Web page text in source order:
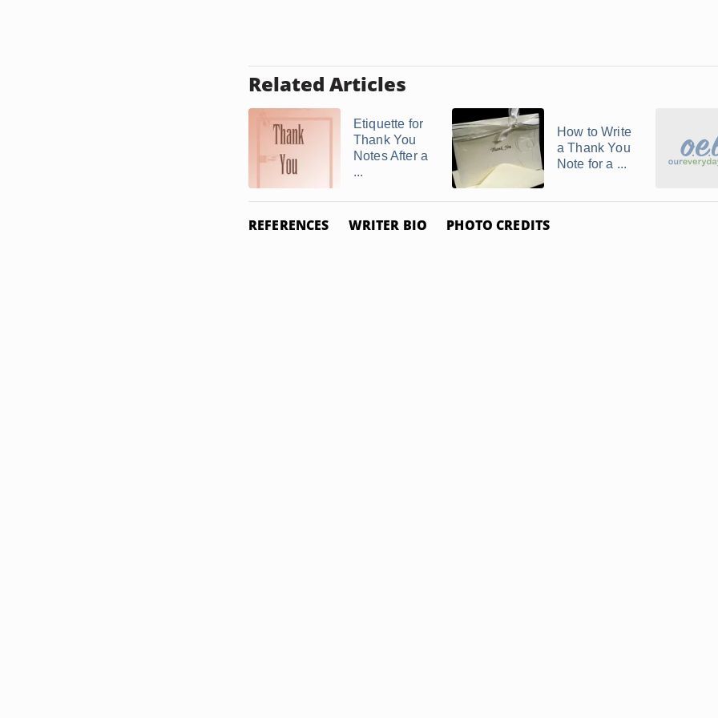
Related Articles
Etiquette for
Thank You
Notes After a
...
How to Write
a Thank You
Note for a ...
REFERENCES WRITER BIO PHOTO CREDITS